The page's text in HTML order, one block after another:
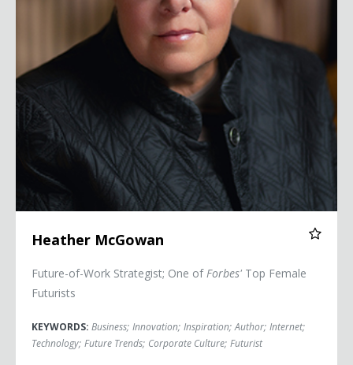
Heather McGowan
Future-of-Work Strategist; One ofForbes' Top Female
Futurists
KEYWORDS: Business; Innovation; Inspiration; Author; Internet;
Technology; Future Trends; Corporate Culture; Futurist